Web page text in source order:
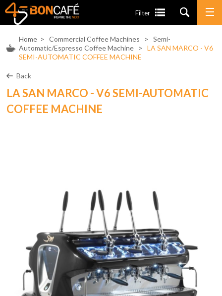
Filter
Home >Commercial Coffee Machines >Semi-
Automatic/Espresso Coffee Machine >LA SAN MARCO - V6
SEMI-AUTOMATIC COFFEE MACHINE
Back
LA SAN MARCO - V6 SEMI-AUTOMATIC
COFFEE MACHINE